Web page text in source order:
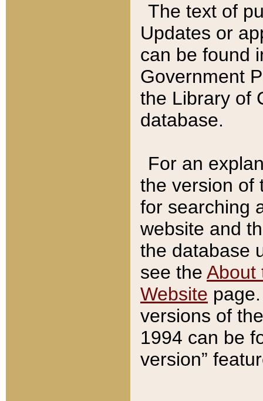
The text of
Updates or
can be found
Government
the Library of
database.
For an
the version of
for searching
website and
the database
see the About
Website
versions of
1994 can be
version”